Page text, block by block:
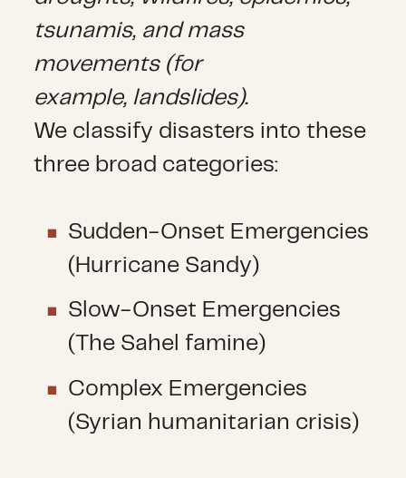
tsunamis, and mass
movements (for
example, landslides).
We classify disasters into these
three broad categories:
Sudden-Onset Emergencies
(Hurricane Sandy)
Slow-Onset Emergencies
(The Sahel famine)
Complex Emergencies
(Syrian humanitarian crisis)